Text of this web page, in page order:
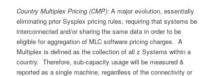
Country Multiplex Pricing (CMP): A major evolution, essentially
eliminating prior Sysplex pricing rules, requiring that systems be
interconnected and/or sharing the same data in order to be
eligible for aggregation of MLC software pricing charges. A
Multiplex is defined as the collection of all z Systems within a
country. Therefore, sub-capacity usage will be measured &
reported as a single machine, regardless of the connectivity or